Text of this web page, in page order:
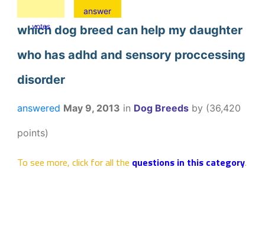
votes
answer
which dog breed can help my daughter
who has adhd and sensory proccessing
disorder
answered May 9, 2013 in Dog Breeds by (36,420
points)
To see more, click for all the questions in this category.